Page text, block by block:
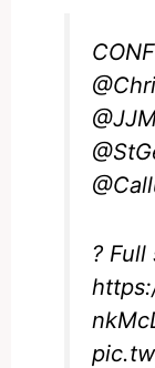
? Full